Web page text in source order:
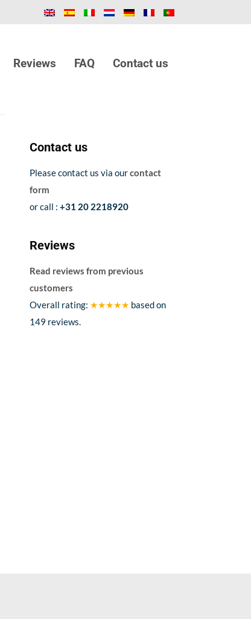
Reviews FAQ Contact us
Contact us
Please contact us via ourcontact
form
or call : +31 20 2218920
Reviews
Read reviews from previous
customers
Overall rating: ★★★★★ based on
149 reviews.